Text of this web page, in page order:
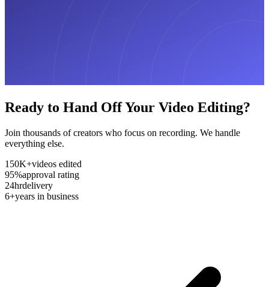
Ready to Hand Off Your Video Editing?
Join thousands of creators who focus on recording. We handle
everything else.
150K+videos edited
95%approval rating
24hrdelivery
6+years in business